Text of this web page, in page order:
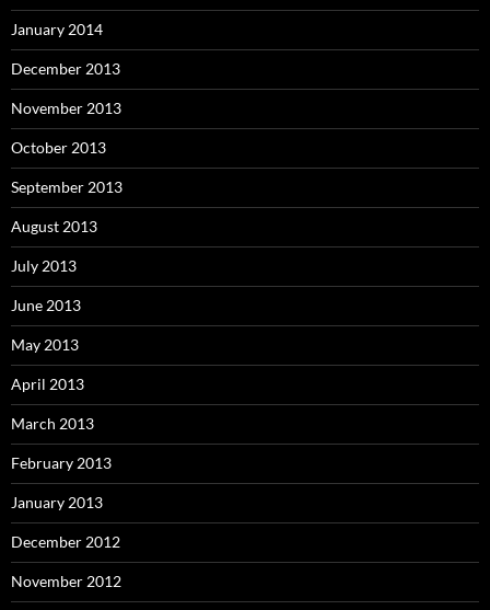
January 2014
December 2013
November 2013
October 2013
September 2013
August 2013
July 2013
June 2013
May 2013
April 2013
March 2013
February 2013
January 2013
December 2012
November 2012